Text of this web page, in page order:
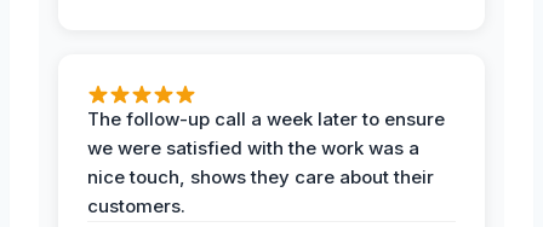
The follow-up call a week later to ensure
we were satisfied with the work was a
nice touch, shows they care about their
customers.